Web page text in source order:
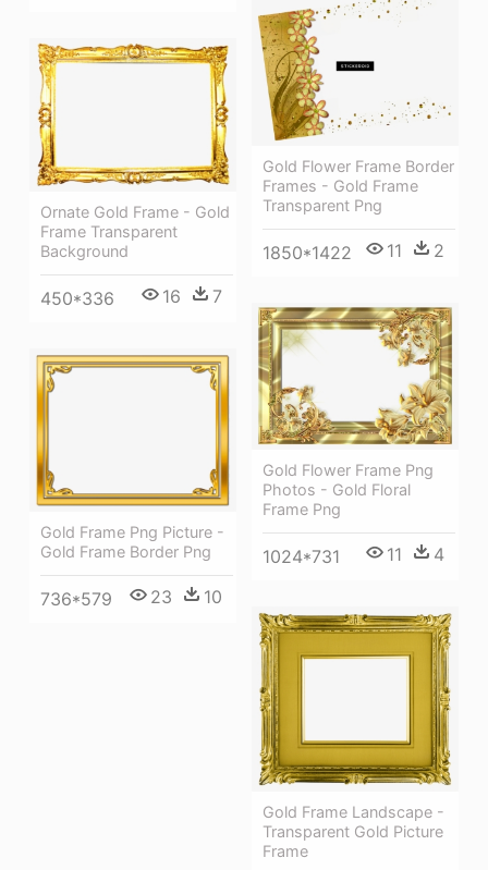
Gold Flower Frame Border
Frames - Gold Frame
Transparent Png
1850*1422 11 2
Ornate Gold Frame - Gold
Frame Transparent
Background
450*336 16 7
Gold Flower Frame Png
Photos - Gold Floral
Frame Png
1024*731 11 4
Gold Frame Png Picture -
Gold Frame Border Png
736*579 23 10
Gold Frame Landscape -
Transparent Gold Picture
Frame